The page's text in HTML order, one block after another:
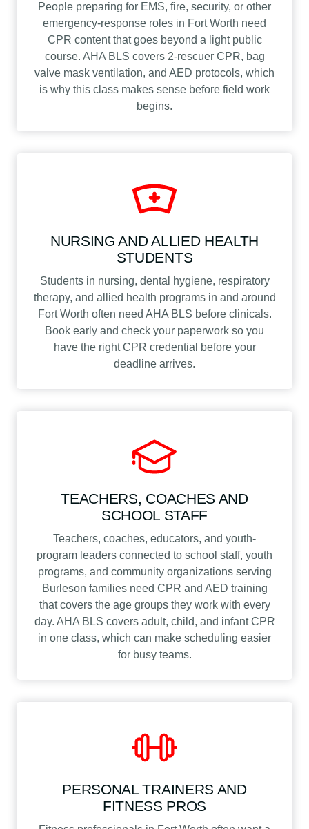
People preparing for EMS, fire, security, or other
emergency-response roles in Fort Worth need
CPR content that goes beyond a light public
course. AHA BLS covers 2-rescuer CPR, bag
valve mask ventilation, and AED protocols, which
is why this class makes sense before field work
begins.
NURSING AND ALLIED HEALTH
STUDENTS
Students in nursing, dental hygiene, respiratory
therapy, and allied health programs in and around
Fort Worth often need AHA BLS before clinicals.
Book early and check your paperwork so you
have the right CPR credential before your
deadline arrives.
TEACHERS, COACHES AND
SCHOOL STAFF
Teachers, coaches, educators, and youth-
program leaders connected to school staff, youth
programs, and community organizations serving
Burleson families need CPR and AED training
that covers the age groups they work with every
day. AHA BLS covers adult, child, and infant CPR
in one class, which can make scheduling easier
for busy teams.
PERSONAL TRAINERS AND
FITNESS PROS